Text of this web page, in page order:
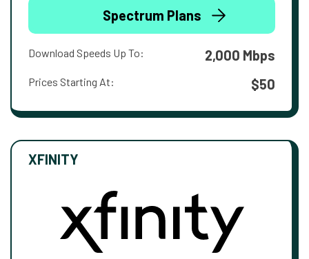
Spectrum Plans
Download Speeds Up To: 2,000 Mbps
Prices Starting At: $50
XFINITY